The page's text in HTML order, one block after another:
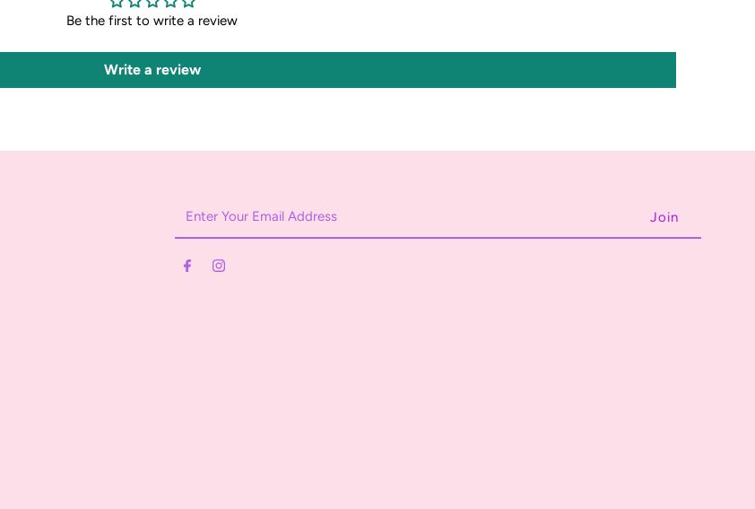
Be the first to write a review
Write a review
Address